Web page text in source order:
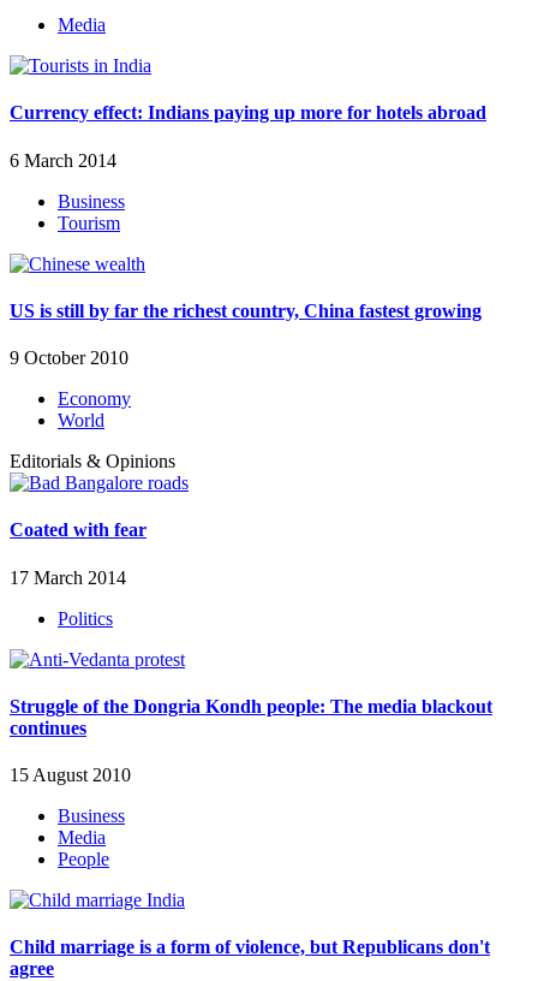
Media
Currency effect: Indians paying up more for hotels abroad
6 March 2014
Business
Tourism
US is still by far the richest country, China fastest growing
9 October 2010
Economy
World
Editorials & Opinions
Coated with fear
17 March 2014
Politics
Struggle of the Dongria Kondh people: The media blackout
continues
15 August 2010
Business
Media
People
Child marriage is a form of violence, but Republicans don't
agree